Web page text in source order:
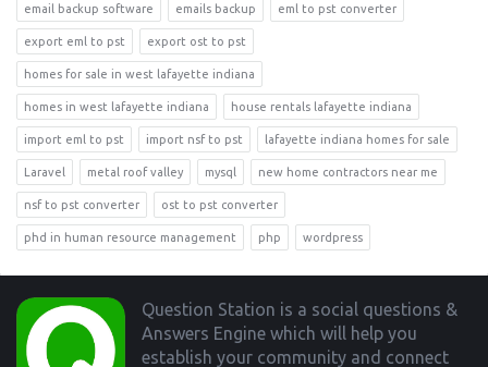
email backup software emails backup eml to pst converter
export eml to pst export ost to pst
homes for sale in west lafayette indiana
homes in west lafayette indiana house rentals lafayette indiana
import eml to pst import nsf to pst lafayette indiana homes for sale
Laravel metal roof valley mysql new home contractors near me
nsf to pst converter ost to pst converter
phd in human resource management php wordpress
Footer
Question Station is a social questions &
Answers Engine which will help you
establish your community and connect